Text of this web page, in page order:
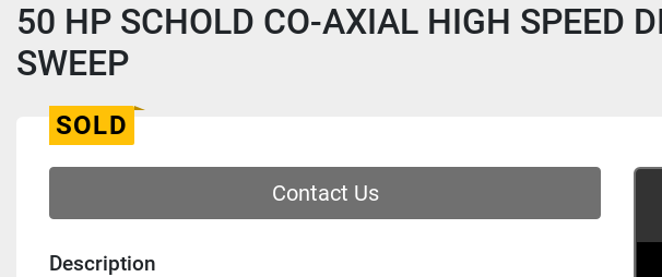
50 HP SCHOLD CO-AXIAL HIGH SPEED
SWEEP
SOLD
Contact Us
Description